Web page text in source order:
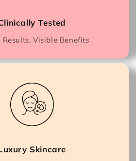
Tested
Results, Visible Benefits
Skincare